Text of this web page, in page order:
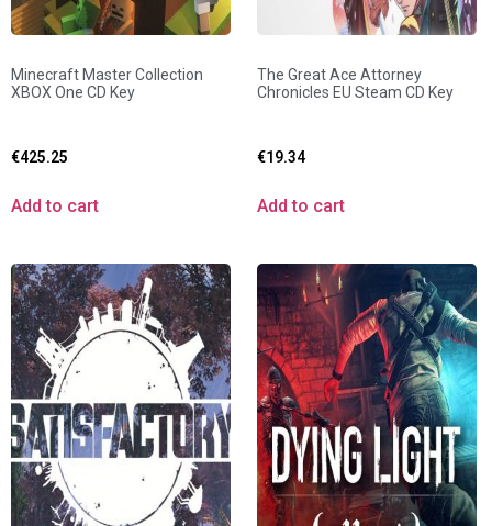
Minecraft Master Collection
XBOX One CD Key
€425.25
Add to cart
The Great Ace Attorney
Chronicles EU Steam CD Key
€19.34
Add to cart